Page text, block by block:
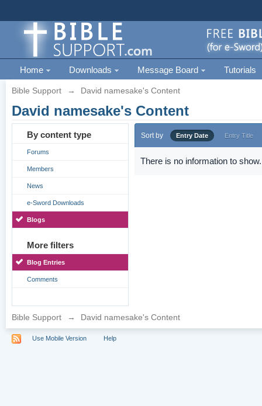
Home Downloads Message Board Tutorials
Bible Support → David namesake's Content
David namesake's Content
By content type
Forums
Members
News
e-Sword Downloads
Blogs
More filters
Blog Entries
Comments
Sort by Entry Date Entry Title
There is no information to show.
Bible Support → David namesake's Content
Use Mobile Version Help